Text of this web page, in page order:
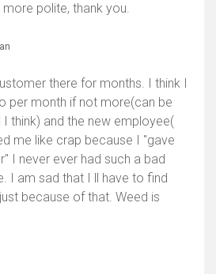
polite, thank you.
there for months. I think I
per month if not more(can be
think) and the new employee(
me like crap because I "gave
I never ever had such a bad
I am sad that I ll have to find
because of that. Weed is